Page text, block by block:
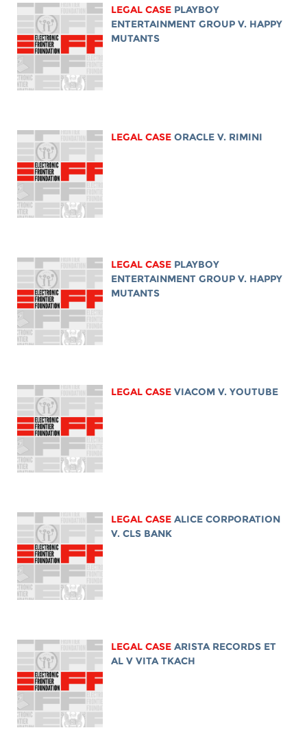
LEGAL CASE PLAYBOY
ENTERTAINMENT GROUP V. HAPPY
MUTANTS
LEGAL CASE ORACLE V. RIMINI
LEGAL CASE PLAYBOY
ENTERTAINMENT GROUP V. HAPPY
MUTANTS
LEGAL CASE VIACOM V. YOUTUBE
LEGAL CASE ALICE CORPORATION
V. CLS BANK
LEGAL CASE ARISTA RECORDS ET
AL V VITA TKACH